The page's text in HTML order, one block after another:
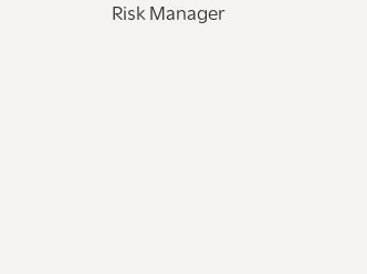
Risk Manager